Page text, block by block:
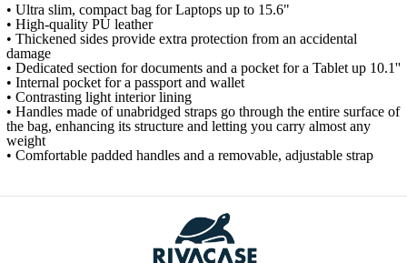
• Ultra slim, compact bag for Laptops up to 15.6"
• High-quality PU leather
• Thickened sides provide extra protection from an accidental
damage
• Dedicated section for documents and a pocket for a Tablet up 10.1''
• Internal pocket for a passport and wallet
• Contrasting light interior lining
• Handles made o​f unabridged straps go through the entire surface of
the bag, enhancing its structure and letting you carry almost any
weight
• Comfortable padded handles and a removable, adjustable strap